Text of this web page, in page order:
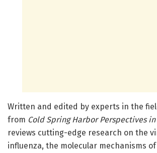
Written and edited by experts in the
from Cold Spring Harbor Perspectives
reviews cutting-edge research on the
influenza, the molecular mechanisms